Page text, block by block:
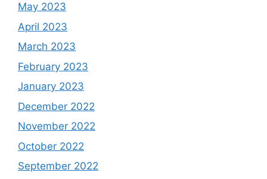
May 2023
April 2023
March 2023
February 2023
January 2023
December 2022
November 2022
October 2022
September 2022